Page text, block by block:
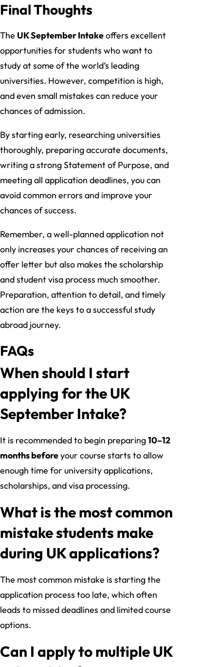
Final Thoughts
The UK September Intakeoffers excellent
opportunities for students who want to
study at some of the world’s leading
universities. However, competition is high,
and even small mistakes can reduce your
chances of admission.
By starting early, researching universities
thoroughly, preparing accurate documents,
writing a strong Statement of Purpose, and
meeting all application deadlines, you can
avoid common errors and improve your
chances of success.
Remember, a well-planned application not
only increases your chances of receiving an
offer letter but also makes the scholarship
and student visa process much smoother.
Preparation, attention to detail, and timely
action are the keys to a successful study
abroad journey.
FAQs
When should I start
applying for the UK
September Intake?
It is recommended to begin preparing10–12
months beforeyour course starts to allow
enough time for university applications,
scholarships, and visa processing.
What is the most common
mistake students make
during UK applications?
The most common mistake is starting the
application process too late, which often
leads to missed deadlines and limited course
options.
Can I apply to multiple UK